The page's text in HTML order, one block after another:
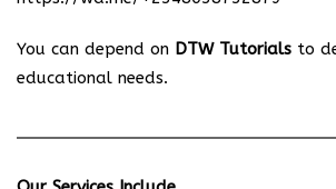
You can depend on DTW Tutorials to
educational needs.